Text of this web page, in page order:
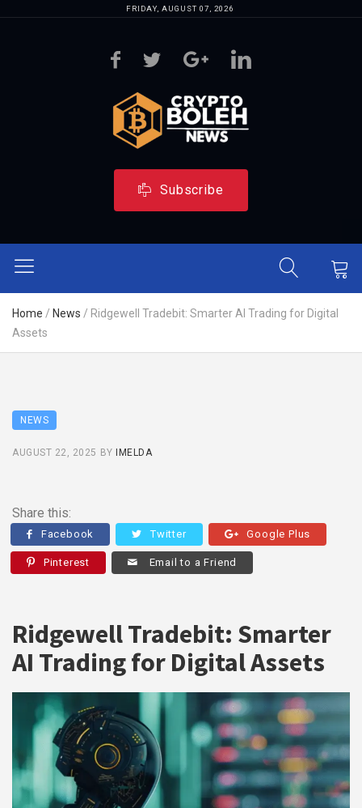
FRIDAY, AUGUST 07, 2026
Subscribe
Home / News / Ridgewell Tradebit: Smarter AI Trading for Digital
Assets
NEWS
AUGUST 22, 2025 BY IMELDA
Share this:
Facebook Twitter Google Plus
Pinterest Email to a Friend
Ridgewell Tradebit: Smarter
AI Trading for Digital Assets